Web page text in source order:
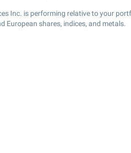
Inc. is performing relative to your
European shares, indices, and metals.